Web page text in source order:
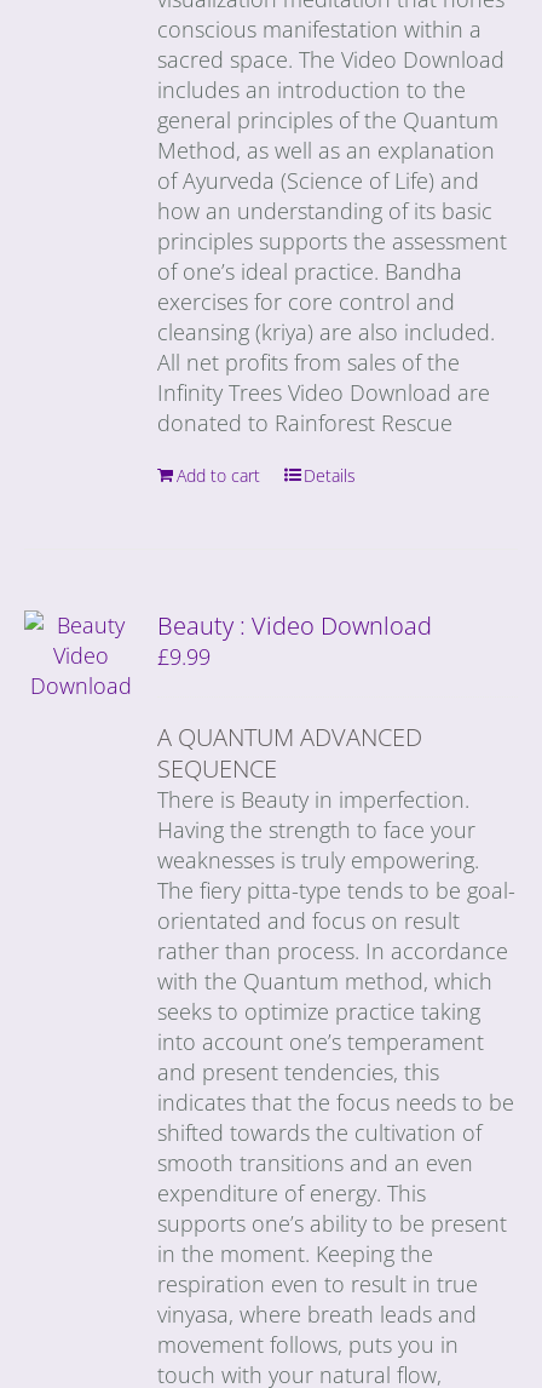
conscious manifestation within a
sacred space. The Video Download
includes an introduction to the
general principles of the Quantum
Method, as well as an explanation
of Ayurveda (Science of Life) and
how an understanding of its basic
principles supports the assessment
of one’s ideal practice. Bandha
exercises for core control and
cleansing (kriya) are also included.
All net profits from sales of the
Infinity Trees Video Download are
donated to Rainforest Rescue
Add to cart Details
Beauty : Video Download
£9.99
A QUANTUM ADVANCED
SEQUENCE
There is Beauty in imperfection.
Having the strength to face your
weaknesses is truly empowering.
The fiery pitta-type tends to be goal-
orientated and focus on result
rather than process. In accordance
with the Quantum method, which
seeks to optimize practice taking
into account one’s temperament
and present tendencies, this
indicates that the focus needs to be
shifted towards the cultivation of
smooth transitions and an even
expenditure of energy. This
supports one’s ability to be present
in the moment. Keeping the
respiration even to result in true
vinyasa, where breath leads and
movement follows, puts you in
touch with your natural flow,